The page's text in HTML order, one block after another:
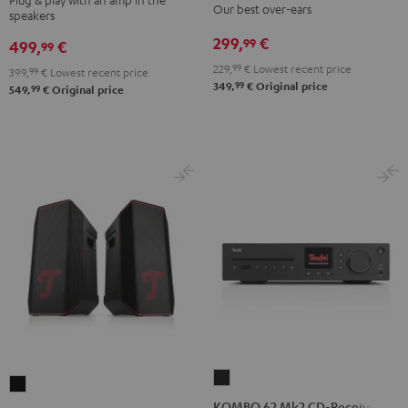
Night
Black
Pure
White
speakers
499,99 €
399, 99 € Lowest recent price
549,99 € Original price
BlackGray
Our best over-ears
299,99 €
229,99 € Lowest recent price
349,99 € Original price
62